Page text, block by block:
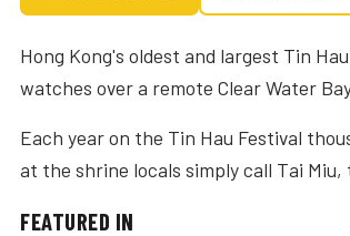
Hong Kong's oldest and largest Tin
watches over a remote Clear Water
Each year on the Tin Hau Festival
at the shrine locals simply call Tai Miu,
FEATURED IN